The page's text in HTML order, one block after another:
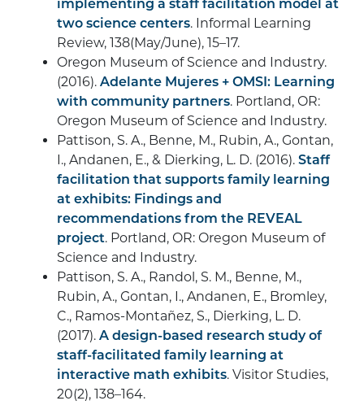
implementing a staff facilitation model at
two science centers. Informal Learning
Review, 138(May/June), 15–17.
Oregon Museum of Science and Industry.
(2016). Adelante Mujeres + OMSI: Learning
with community partners. Portland, OR:
Oregon Museum of Science and Industry.
Pattison, S. A., Benne, M., Rubin, A., Gontan,
I., Andanen, E., & Dierking, L. D. (2016). Staff
facilitation that supports family learning
at exhibits: Findings and
recommendations from the REVEAL
project. Portland, OR: Oregon Museum of
Science and Industry.
Pattison, S. A., Randol, S. M., Benne, M.,
Rubin, A., Gontan, I., Andanen, E., Bromley,
C., Ramos-Montañez, S., Dierking, L. D.
(2017). A design-based research study of
staff-facilitated family learning at
interactive math exhibits. Visitor Studies,
20(2), 138–164.